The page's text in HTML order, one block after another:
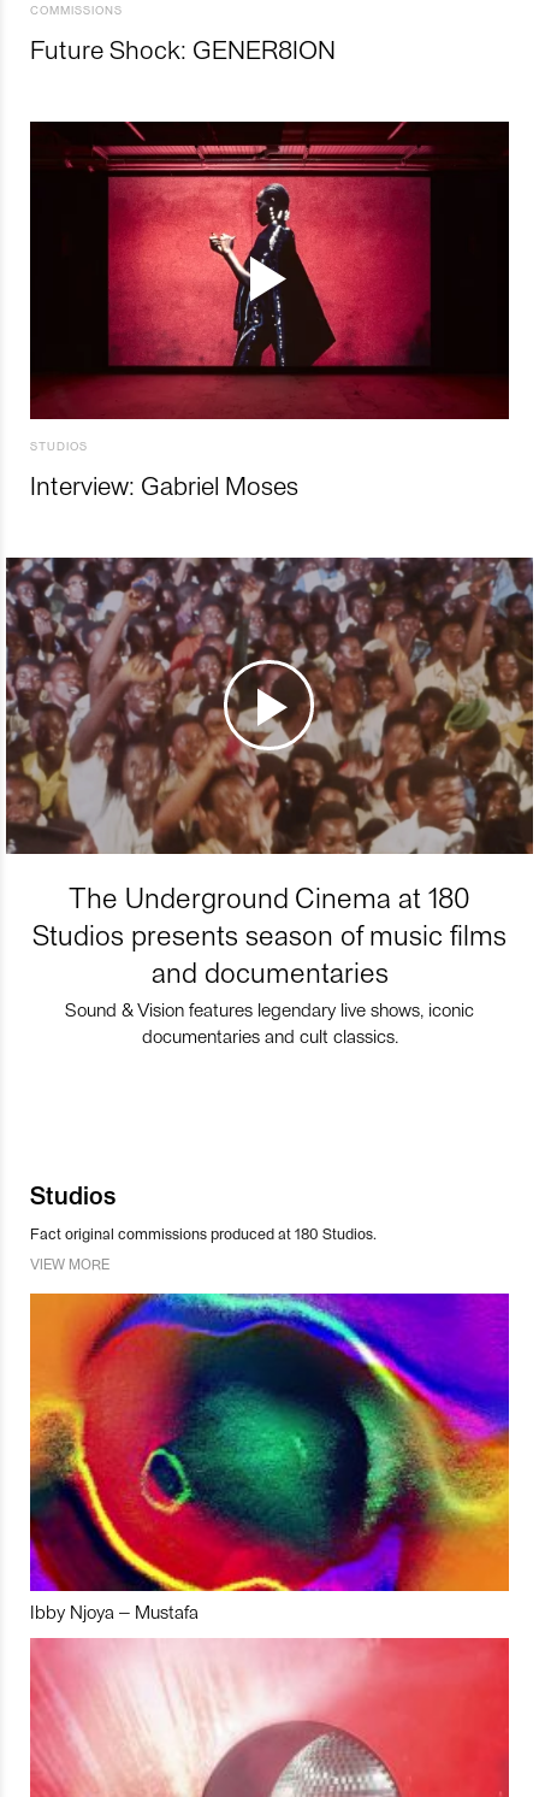
COMMISSIONS
Future Shock: GENER8ION
STUDIOS
Interview: Gabriel Moses
The Underground Cinema at 180
Studios presents season of music films
and documentaries
Sound & Vision features legendary live shows, iconic
documentaries and cult classics.
Studios
Fact original commissions produced at 180 Studios.
VIEW MORE
Ibby Njoya – Mustafa